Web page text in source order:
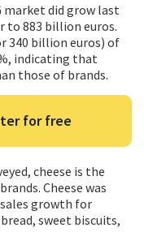
market did grow last
to 883 billion euros.
340 billion euros) of
indicating that
those of brands.
for free
cheese is the
Cheese was
growth for
sweet biscuits,